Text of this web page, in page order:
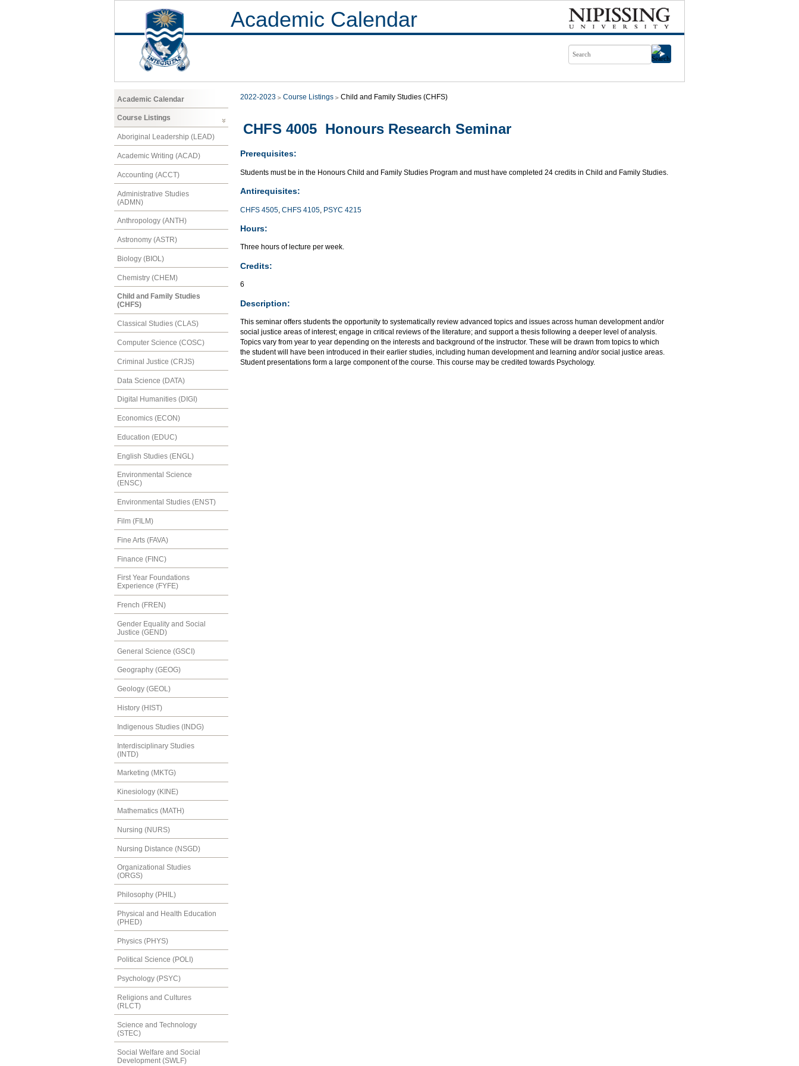
Academic Calendar
Academic Calendar
Course Listings
Aboriginal Leadership (LEAD)
Academic Writing (ACAD)
Accounting (ACCT)
Administrative Studies
(ADMN)
Anthropology (ANTH)
Astronomy (ASTR)
Biology (BIOL)
Chemistry (CHEM)
Child and Family Studies
(CHFS)
Classical Studies (CLAS)
Computer Science (COSC)
Criminal Justice (CRJS)
Data Science (DATA)
Digital Humanities (DIGI)
Economics (ECON)
Education (EDUC)
English Studies (ENGL)
Environmental Science
(ENSC)
Environmental Studies (ENST)
Film (FILM)
Fine Arts (FAVA)
Finance (FINC)
First Year Foundations
Experience (FYFE)
French (FREN)
Gender Equality and Social
Justice (GEND)
General Science (GSCI)
Geography (GEOG)
Geology (GEOL)
History (HIST)
Indigenous Studies (INDG)
Interdisciplinary Studies
(INTD)
Marketing (MKTG)
Kinesiology (KINE)
Mathematics (MATH)
Nursing (NURS)
Nursing Distance (NSGD)
Organizational Studies
(ORGS)
Philosophy (PHIL)
Physical and Health Education
(PHED)
Physics (PHYS)
Political Science (POLI)
Psychology (PSYC)
Religions and Cultures
(RLCT)
Science and Technology
(STEC)
Social Welfare and Social
Development (SWLF)
2022-2023 Course Listings Child and Family Studies (CHFS)
CHFS 4005 Honours Research Seminar
Prerequisites:
Students must be in the Honours Child and Family Studies Program and must have completed 24 credits in Child and Family Studies.
Antirequisites:
CHFS 4505 CHFS 4105 PSYC 4215
Hours:
Three hours of lecture per week.
Credits:
6
Description:
This seminar offers students the opportunity to systematically review advanced topics and issues across human development and/or
social justice areas of interest; engage in critical reviews of the literature; and support a thesis following a deeper level of analysis.
Topics vary from year to year depending on the interests and background of the instructor. These will be drawn from topics to which
the student will have been introduced in their earlier studies, including human development and learning and/or social justice areas.
Student presentations form a large component of the course. This course may be credited towards Psychology.